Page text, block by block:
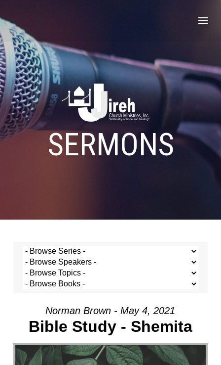
SERMONS
Norman Brown - May 4, 2021
Bible Study - Shemita